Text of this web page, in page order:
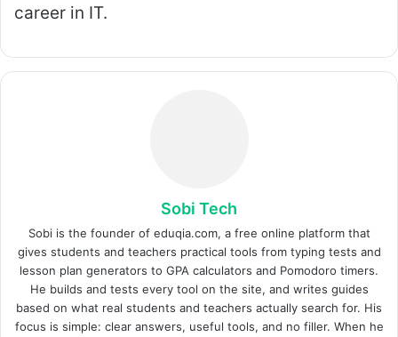
career in IT.
Sobi Tech
Sobi is the founder of eduqia.com, a free online platform that
gives students and teachers practical tools from typing tests and
lesson plan generators to GPA calculators and Pomodoro timers.
He builds and tests every tool on the site, and writes guides
based on what real students and teachers actually search for. His
focus is simple: clear answers, useful tools, and no filler. When he